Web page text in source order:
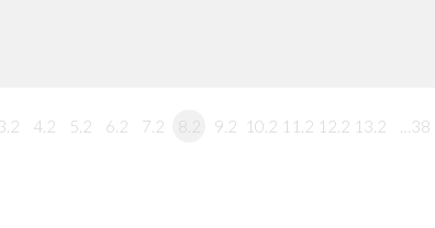
3.2 4.2 5.2 6.2 7.2 8.2 9.2 10.2 11.2 12.2 13.2 …38